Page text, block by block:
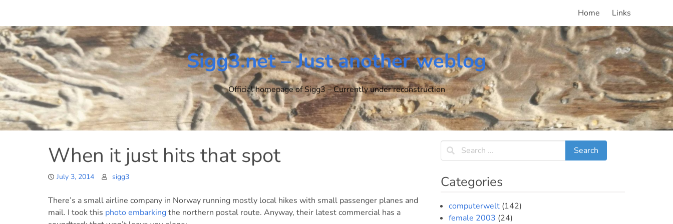
content
Home Links
Sigg3.net – Just another weblog
Official homepage of Sigg3 – Currently under reconstruction
When it just hits that spot
July 3, 2014 sigg3
There’s a small airline company in Norway running mostly local hikes with small passenger planes and
mail. I took this photo embarkingthe northern postal route. Anyway, their latest commercial has a
Categories
computerwelt(142)
female 2003 (24)